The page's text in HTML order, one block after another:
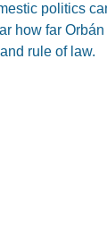
politics
how far
rule of law.